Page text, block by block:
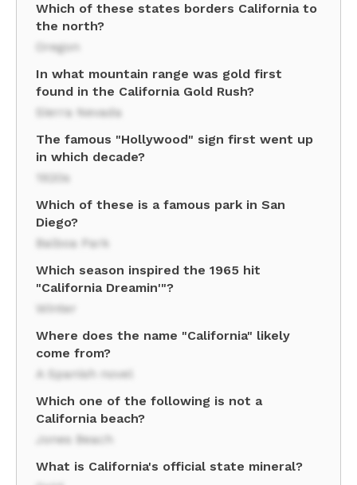
Which of these states borders California to
the north?
Oregon
In what mountain range was gold first
found in the California Gold Rush?
Sierra Nevada
The famous "Hollywood" sign first went up
in which decade?
1920s
Which of these is a famous park in San
Diego?
Balboa Park
Which season inspired the 1965 hit
"California Dreamin'"?
Winter
Where does the name "California" likely
come from?
A Spanish novel
Which one of the following is not a
California beach?
Jones Beach
What is California's official state mineral?